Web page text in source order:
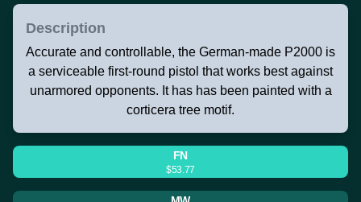
Description
Accurate and controllable, the German-made P2000 is
a serviceable first-round pistol that works best against
unarmored opponents. It has has been painted with a
corticera tree motif.
FN
$53.77